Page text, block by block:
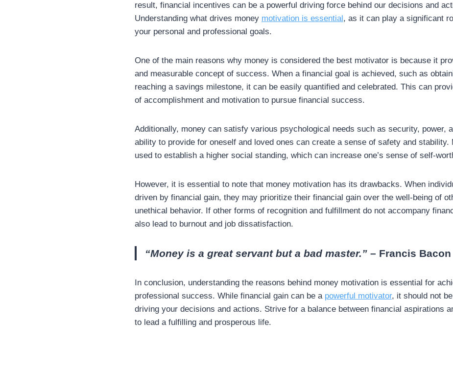
result, financial incentives can be a powerful driving force behind our decisions and
Understanding what drives money motivation is essential , as it can play a significant
your personal and professional goals.
One of the main reasons why money is considered the best motivator is because it
and measurable concept of success. When a financial goal is achieved, such as
reaching a savings milestone, it can be easily quantified and celebrated. This can
of accomplishment and motivation to pursue financial success.
Additionally, money can satisfy various psychological needs such as security, power,
ability to provide for oneself and loved ones can create a sense of safety and stability.
used to establish a higher social standing, which can increase one’s sense of self-
However, it is essential to note that money motivation has its drawbacks. When
driven by financial gain, they may prioritize their financial gain over the well-being of
unethical behavior. If other forms of recognition and fulfillment do not accompany
also lead to burnout and job dissatisfaction.
“Money is a great servant but a bad master.” – Francis Bacon
In conclusion, understanding the reasons behind money motivation is essential for
professional success. While financial gain can be a powerful motivator, it should not
driving your decisions and actions. Strive for a balance between financial aspirations
to lead a fulfilling and prosperous life.